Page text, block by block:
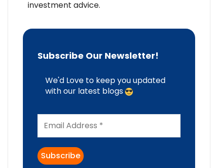
investment advice.
Subscribe Our Newsletter!
We'd Love to keep you updated
with our latest blogs